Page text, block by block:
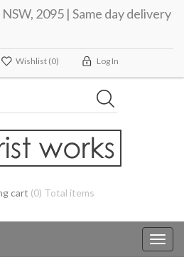
2095 | Same day delivery
Wishlist (0) Log In
cart (0) Total items